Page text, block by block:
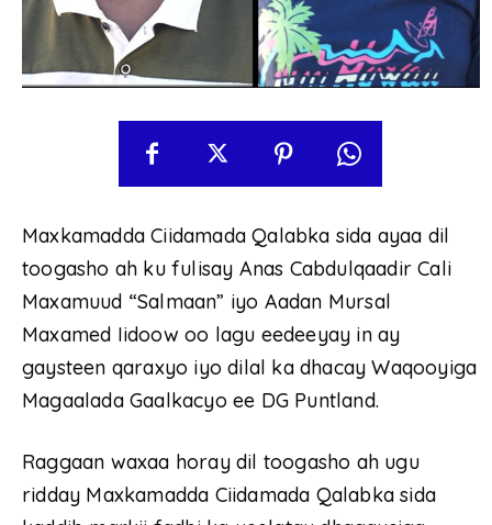
Maxkamadda Ciidamada Qalabka sida ayaa dil
toogasho ah ku fulisay Anas Cabdulqaadir Cali
Maxamuud “Salmaan” iyo Aadan Mursal
Maxamed Iidoow oo lagu eedeeyay in ay
gaysteen qaraxyo iyo dilal ka dhacay Waqooyiga
Magaalada Gaalkacyo ee DG Puntland.
Raggaan waxaa horay dil toogasho ah ugu
ridday Maxkamadda Ciidamada Qalabka sida